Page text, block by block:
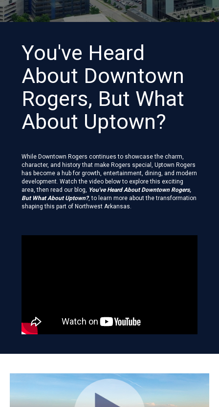
You've Heard
About Downtown
Rogers, But What
About Uptown?
While Downtown Rogers continues to showcase the charm,
character, and history that make Rogers special, Uptown Rogers
has become a hub for growth, entertainment, dining, and modern
development. Watch the video below to explore this exciting
area, then read our blog, You've Heard About Downtown Rogers,
But What About Uptown?, to learn more about the transformation
shaping this part of Northwest Arkansas.